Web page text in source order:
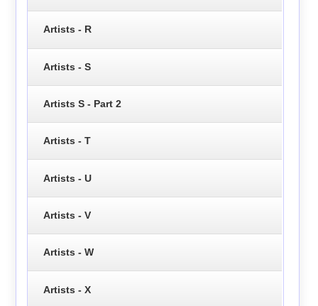
Artists - R
Artists - S
Artists S - Part 2
Artists - T
Artists - U
Artists - V
Artists - W
Artists - X